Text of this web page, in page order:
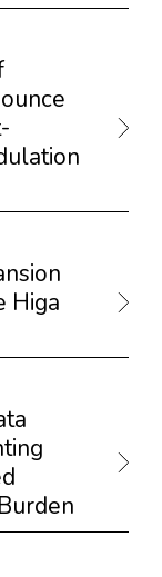
Higa